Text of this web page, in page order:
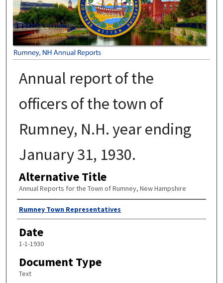
Annual report of the
officers of the town of
Rumney, N.H. year ending
January 31, 1930.
Alternative Title
Annual Reports for the Town of Rumney, New Hampshire
Author
Rumney Town Representatives
Date
1-1-1930
Document Type
Text